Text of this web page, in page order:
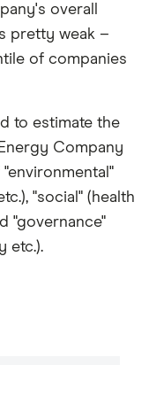
overall
pretty weak –
of companies
to estimate the
Company
"social" (health
"governance"
etc.).